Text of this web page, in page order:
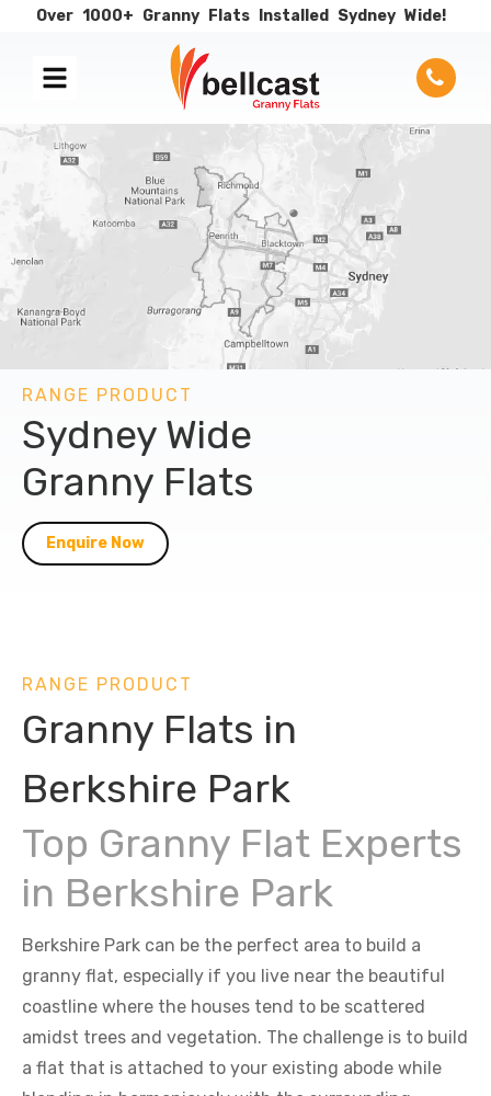
Over 1000+ Granny Flats Installed Sydney Wide!
RANGE PRODUCT
Sydney Wide
Granny Flats
Enquire Now
RANGE PRODUCT
Granny Flats in
Berkshire Park
Top Granny Flat Experts
in Berkshire Park
Berkshire Park can be the perfect area to build a
granny flat, especially if you live near the beautiful
coastline where the houses tend to be scattered
amidst trees and vegetation. The challenge is to build
a flat that is attached to your existing abode while